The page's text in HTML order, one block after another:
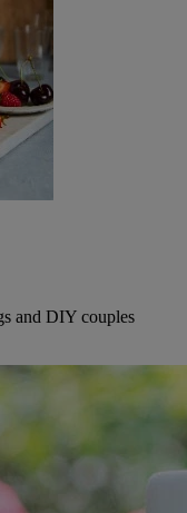
and DIY couples